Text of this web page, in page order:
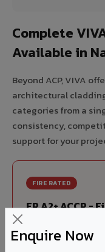
Enquire Now
Complete
Available in
Beyond ACP, VIVA
architectural
categories from a
consistency,
support for your
FIRE RATED
FR A2+ ACCP -
India's first Thomas
combustible